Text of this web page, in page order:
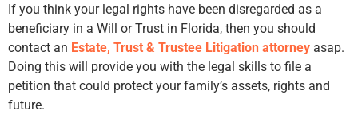
If you think your legal rights have been disregarded as a
beneficiary in a Will or Trust in Florida, then you should
contact an Estate, Trust & Trustee Litigation attorney asap.
Doing this will provide you with the legal skills to file a
petition that could protect your family’s assets, rights and
future.